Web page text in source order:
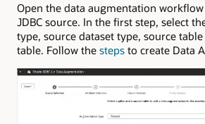
Open the data augmentation
JDBC source. In the first step, select
type, source dataset type, source
table. Follow the steps to create Data